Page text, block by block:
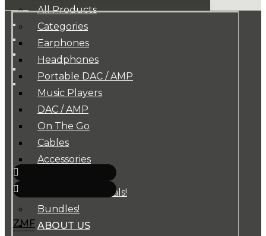
All Products
Categories
Earphones
Headphones
Portable DAC / AMP
Music Players
DAC / AMP
On The Go
Cables
Accessories
B-Stocks / Specials!
Bundles!
ABOUT US
ZMF